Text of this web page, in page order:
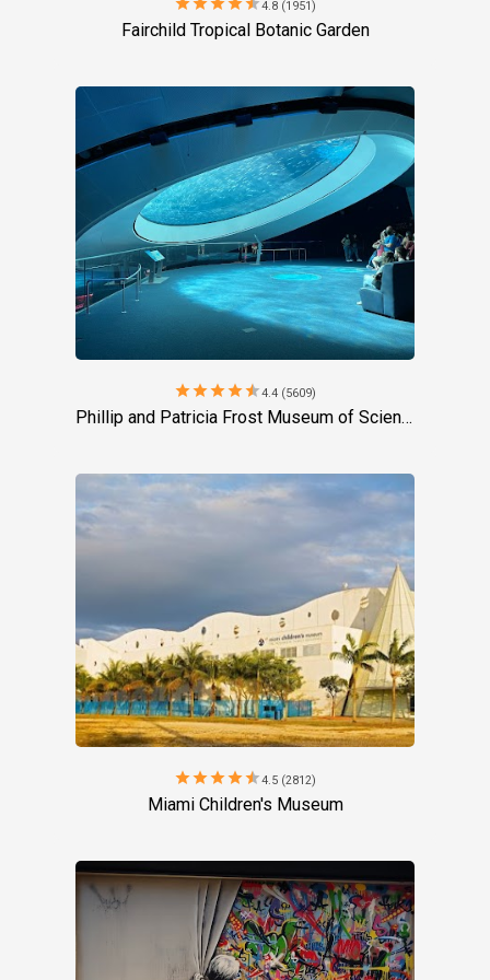
starstarstarstarstar4.8 (1951)
Fairchild Tropical Botanic Garden
starstarstarstarstar4.4 (5609)
Phillip and Patricia Frost Museum of Science
starstarstarstarstar4.5 (2812)
Miami Children's Museum